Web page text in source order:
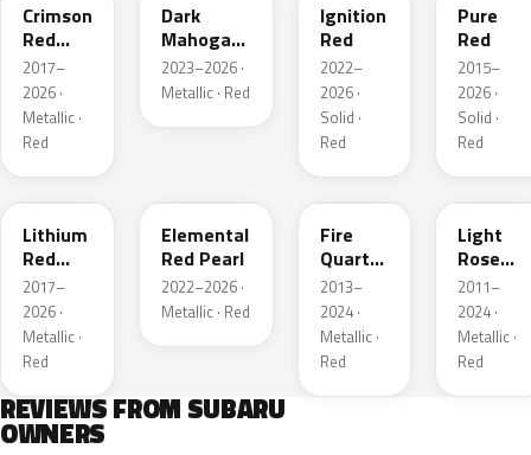
Crimson
Red
Pearl
2017–
2026 ·
Metallic ·
Red
Dark
Mahogany
Brown
Pearl
2023–2026 ·
Metallic · Red
Ignition
Red
2022–
2026 ·
Solid ·
Red
Pure
Red
2015–
2026 ·
Solid ·
Red
NAA
Lithium
Red
Pearl
2017–
2026 ·
Metallic ·
Red
Elemental
Red Pearl
2022–2026 ·
Metallic · Red
R67
Fire
Quartz
Red
Metallic
2013–
2024 ·
Metallic ·
Red
T22
Light
Rose
Mica
Metallic
2011–
2024 ·
Metallic ·
Red
REVIEWS FROM SUBARU
OWNERS